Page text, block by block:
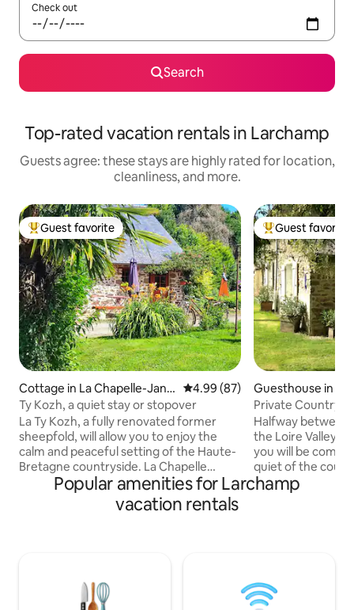
Check out
Search
Top-rated vacation rentals in Larchamp
Guests agree: these stays are highly rated for location,
cleanliness, and more.
Top guest favorite
Guest favorite
Cottage in La Chapelle-Jans
on
4.99 out of 5 average rating,
4.99 (87)
Ty Kozh, a quiet stay or stopover
La Ty Kozh, a fully renovated former
sheepfold, will allow you to enjoy the
calm and peaceful setting of the Haute-
Bretagne countryside. La Chapelle
Janson is located at the gates of
Fougères, a thousand-year-old city
classified as a city of Art and History. You
stopover or 1 stay. Need to recharge
your batteries? You’re in the right spot!
Top guest
Guest favorite
Guesthouse in
Private
Breakfast
Halfway between
the Loire Valley castles! On a
you will be
quiet of the
independence.
disposal a nice
you and offer
homemade
Popular amenities for Larchamp
vacation rentals